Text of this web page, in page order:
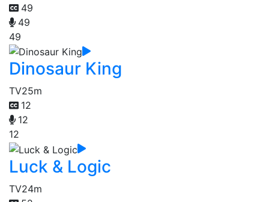
49
49
49
Dinosaur King
TV25m
12
12
12
Luck & Logic
TV24m